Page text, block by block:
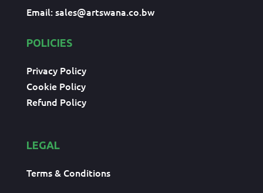
Email:sales@artswana.co.bw
POLICIES
Privacy Policy
Cookie Policy
Refund Policy
LEGAL
Terms & Conditions